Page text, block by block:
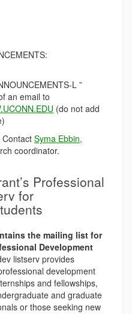
L ”
an email to
(do not add
Syma Ebbin,
coordinator.
Professional
for
the mailing list for
Development
listserv provides
development
and fellowships,
and graduate
or those seeking new